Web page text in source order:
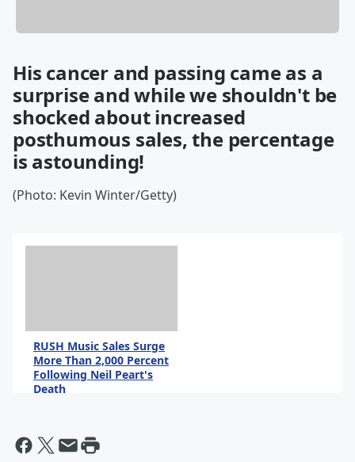
His cancer and passing came as a
surprise and while we shouldn't be
shocked about increased
posthumous sales, the percentage
is astounding!
(Photo: Kevin Winter/Getty)
RUSH Music Sales Surge
More Than 2,000 Percent
Following Neil Peart's
Death